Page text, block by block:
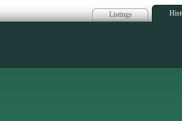
Listings